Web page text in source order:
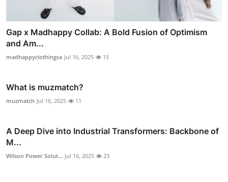
Gap x Madhappy Collab: A Bold Fusion of Optimism
and Am...
madhappyclothingca Jul 16, 2025 15
What is muzmatch?
muzmatch Jul 16, 2025 11
A Deep Dive into Industrial Transformers: Backbone of
M...
Wilson Power Solut... Jul 16, 2025 23